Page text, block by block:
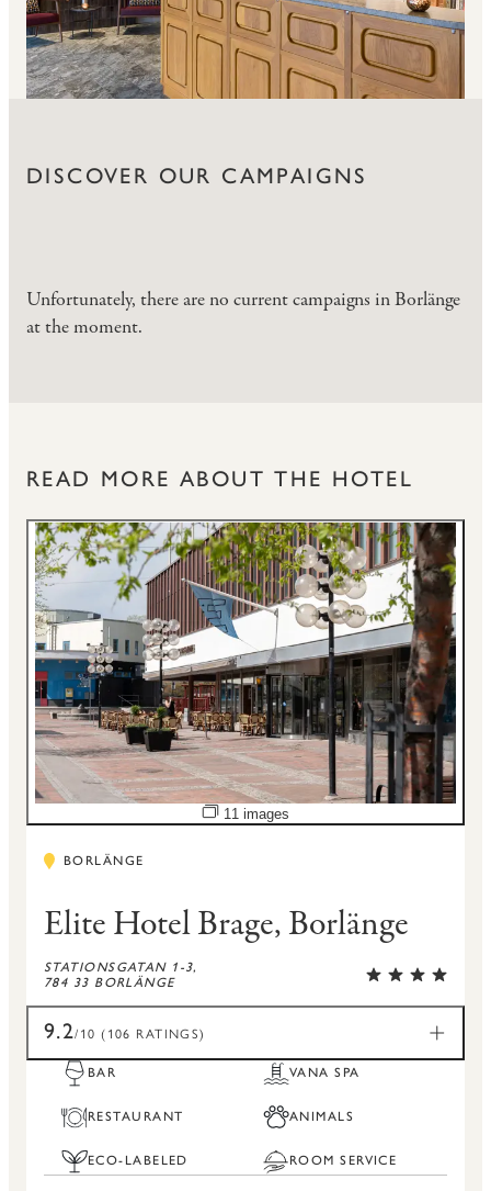
DISCOVER OUR CAMPAIGNS
Unfortunately, there are no current campaigns in Borlänge
at the moment.
READ MORE ABOUT THE HOTEL
Open image slideshow
11 images
BORLÄNGE
Elite Hotel Brage, Borlänge
STATIONSGATAN 1-3,
784 33 BORLÄNGE
9.2/10 (106 RATINGS)
BAR VANA SPA
RESTAURANT ANIMALS
ECO-LABELED ROOM SERVICE